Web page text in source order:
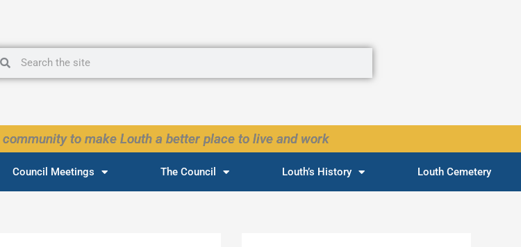
to make Louth a better place to live and work
Council Meetings The Council Louth’s History Louth Cemetery